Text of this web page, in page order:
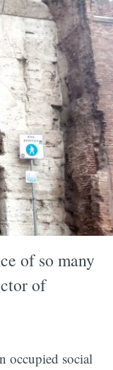
of so many
of
occupied social